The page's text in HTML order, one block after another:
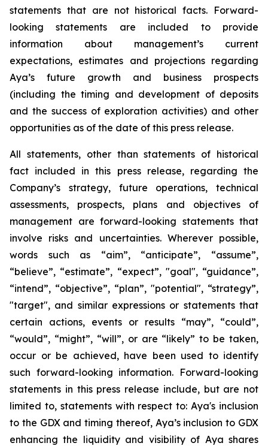
statements that are not historical facts. Forward-
looking statements are included to provide
information about management’s current
expectations, estimates and projections regarding
Aya’s future growth and business prospects
(including the timing and development of deposits
and the success of exploration activities) and other
opportunities as of the date of this press release.
All statements, other than statements of historical
fact included in this press release, regarding the
Company’s strategy, future operations, technical
assessments, prospects, plans and objectives of
management are forward-looking statements that
involve risks and uncertainties. Wherever possible,
words such as “aim”, “anticipate”, “assume”,
“believe”, “estimate”, “expect”, "goal", “guidance”,
“intend”, “objective”, “plan”, "potential", “strategy”,
"target", and similar expressions or statements that
certain actions, events or results “may”, “could”,
“would”, “might”, “will”, or are “likely” to be taken,
occur or be achieved, have been used to identify
such forward-looking information. Forward-looking
statements in this press release include, but are not
limited to, statements with respect to: Aya's inclusion
to the GDX and timing thereof, Aya’s inclusion to GDX
enhancing the liquidity and visibility of Aya shares